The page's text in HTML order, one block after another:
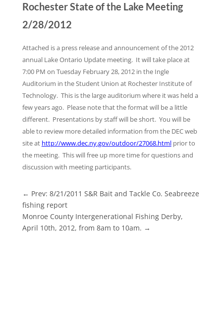
Rochester State of the Lake Meeting
2/28/2012
Attached is a press release and announcement of the 2012
annual Lake Ontario Update meeting. It will take place at
7:00 PM on Tuesday February 28, 2012 in the Ingle
Auditorium in the Student Union at Rochester Institute of
Technology. This is the large auditorium where it was held a
few years ago. Please note that the format will be a little
different. Presentations by staff will be short. You will be
able to review more detailed information from the DEC web
site at http://www.dec.ny.gov/outdoor/27068.htmlprior to
the meeting. This will free up more time for questions and
discussion with meeting participants.
← Prev: 8/21/2011 S&R Bait and Tackle Co. Seabreeze
fishing report
Monroe County Intergenerational Fishing Derby,
April 10th, 2012, from 8am to 10am. →